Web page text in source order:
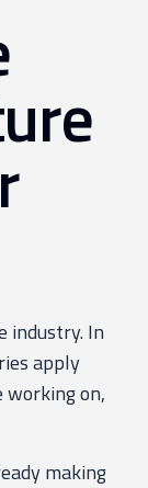
industry. In
apply
on,
making